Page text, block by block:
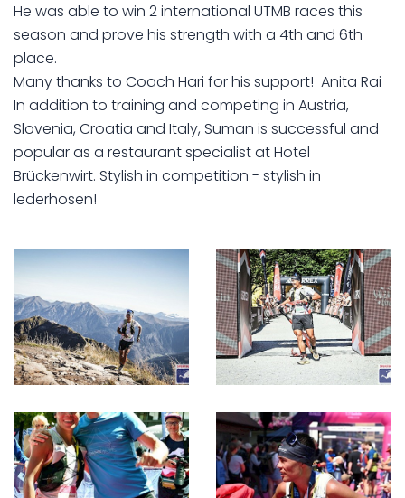
He was able to win 2 international UTMB races this
season and prove his strength with a 4th and 6th
place.
Many thanks to Coach Hari for his support! Anita Rai
In addition to training and competing in Austria,
Slovenia, Croatia and Italy, Suman is successful and
popular as a restaurant specialist at Hotel
Brückenwirt. Stylish in competition - stylish in
lederhosen!